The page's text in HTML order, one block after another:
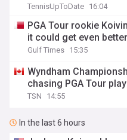
TennisUpToDate 16:04
PGA Tour rookie
it could get even better
Gulf Times 15:35
Wyndham
chasing PGA Tour
TSN 14:55
In the last 6 hours